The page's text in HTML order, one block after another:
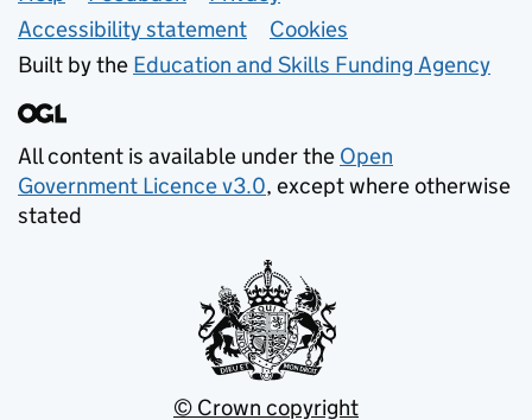
Accessibility statement
Cookies
Built by the Education and Skills Funding Agency
All content is available under the Open
Government Licence v3.0, except where otherwise
stated
© Crown copyright